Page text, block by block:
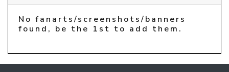
No fanarts/screenshots/banners
found, be the 1st to add them.